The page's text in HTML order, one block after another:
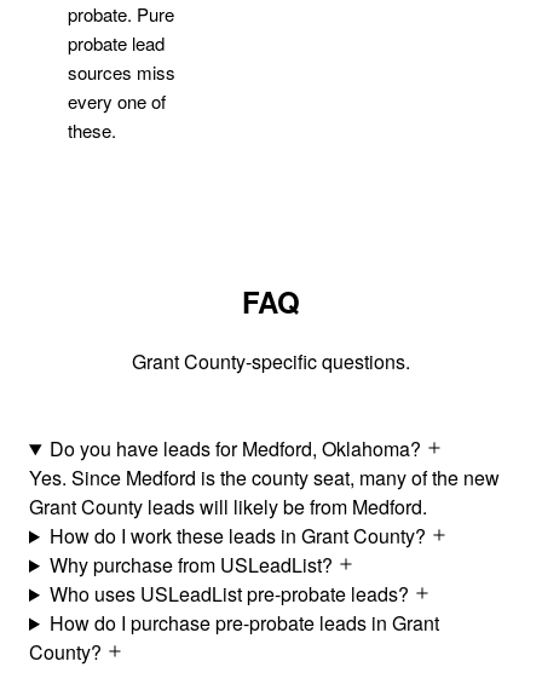
probate. Pure
probate lead
sources miss
every one of
these.
FAQ
Grant County-specific questions.
Do you have leads for Medford, Oklahoma?
Yes. Since Medford is the county seat, many of the new
Grant County leads will likely be from Medford.
How do I work these leads in Grant County?
Why purchase from USLeadList?
Who uses USLeadList pre-probate leads?
How do I purchase pre-probate leads in Grant
County?